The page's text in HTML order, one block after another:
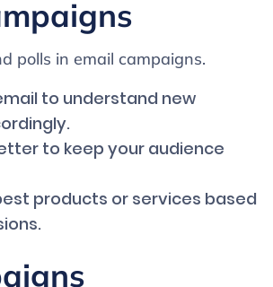
polls in email campaigns.
to understand new
to keep your audience
products or services based